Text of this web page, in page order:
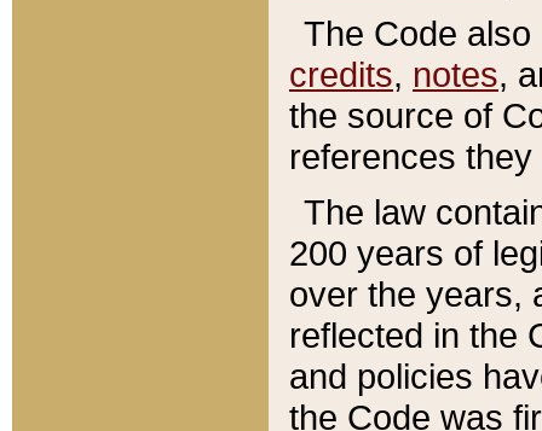
The Code
credits, notes,
the source of
references
The law
200 years of
over the years,
reflected in the
and policies
the Code was